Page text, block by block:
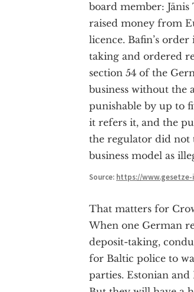
board member:
raised money from
licence. Bafin’s
taking and ordered
section 54 of the
business without the
punishable by up to
it refers it, and the
the regulator did not
business model as
Source: https://
That matters for
When one German
deposit-taking,
for Baltic police to
parties. Estonian